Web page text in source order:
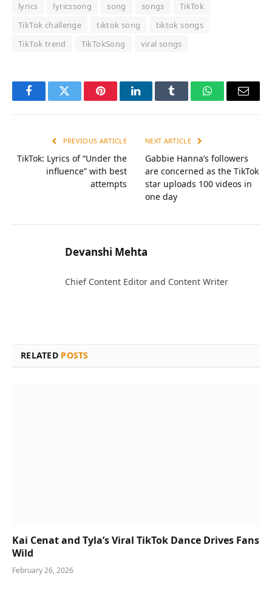
lyrics lyricssong song songs
TikTok
TikTok challenge
tiktok song
tiktok songs
TikTok trend
TikTokSong viral songs
FacebookTwitter PinterestLinkedInTumblr WhatsAppEmail
PREVIOUS ARTICLE
TikTok: Lyrics of “Under the
influence” with best
attempts
NEXT ARTICLE
Gabbie Hanna’s followers
are concerned as the TikTok
star uploads 100 videos in
one day
Devanshi Mehta
Chief Content Editor and Content Writer
RELATED POSTS
Kai Cenat and Tyla’s Viral TikTok Dance Drives Fans
Wild
February 26, 2026